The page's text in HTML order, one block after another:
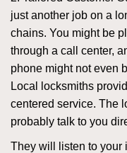
just another job on a
chains. You might be
through a call center,
phone might not even
Local locksmiths
centered service. The
probably talk to you
They will listen to your